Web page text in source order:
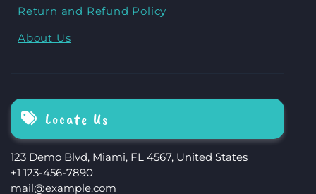
Return and Refund Policy
About Us
Locate Us
123 Demo Blvd, Miami, FL 4567, United States
+1 123-456-7890
mail@example.com